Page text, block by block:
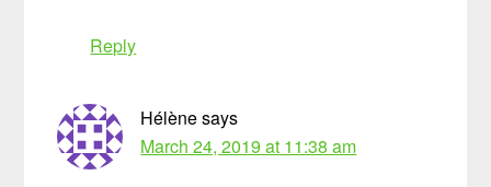
Reply
Hélènesays
March 24, 2019 at 11:38 am